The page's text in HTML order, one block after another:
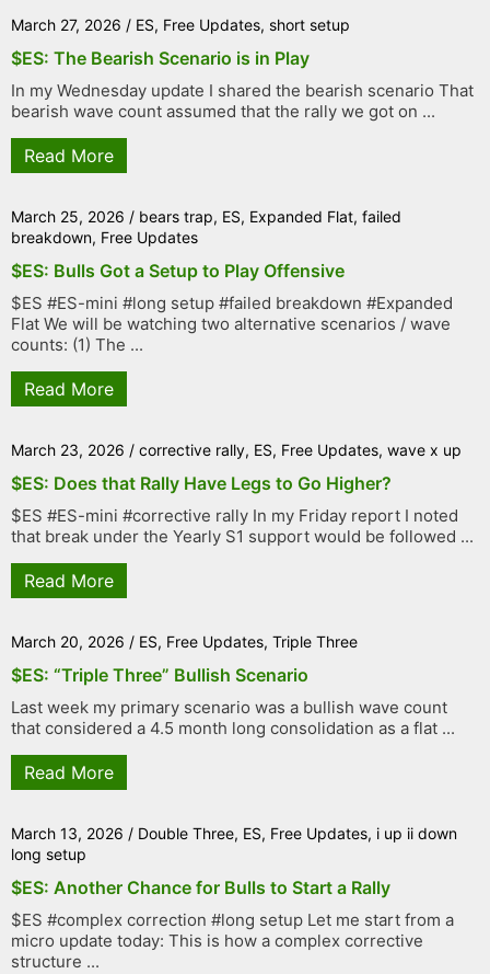
March 27, 2026 / ES, Free Updates, short setup
$ES: The Bearish Scenario is in Play
In my Wednesday update I shared the bearish scenario That
bearish wave count assumed that the rally we got on ...
Read More
March 25, 2026 / bears trap, ES, Expanded Flat, failed
breakdown, Free Updates
$ES: Bulls Got a Setup to Play Offensive
$ES #ES-mini #long setup #failed breakdown #Expanded
Flat We will be watching two alternative scenarios / wave
counts: (1) The ...
Read More
March 23, 2026 / corrective rally, ES, Free Updates, wave x up
$ES: Does that Rally Have Legs to Go Higher?
$ES #ES-mini #corrective rally In my Friday report I noted
that break under the Yearly S1 support would be followed ...
Read More
March 20, 2026 / ES, Free Updates, Triple Three
$ES: “Triple Three” Bullish Scenario
Last week my primary scenario was a bullish wave count
that considered a 4.5 month long consolidation as a flat ...
Read More
March 13, 2026 / Double Three, ES, Free Updates, i up ii down
long setup
$ES: Another Chance for Bulls to Start a Rally
$ES #complex correction #long setup Let me start from a
micro update today: This is how a complex corrective
structure ...